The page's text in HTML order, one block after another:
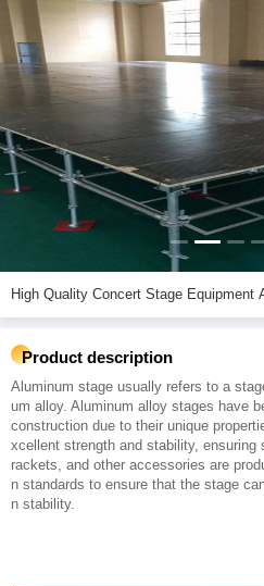
High Quality Concert Stage
Product description
Aluminum stage usually refers to a
um alloy. Aluminum alloy stages have
construction due to their unique
xcellent strength and stability,
rackets, and other accessories are
n standards to ensure that the stage
n stability.